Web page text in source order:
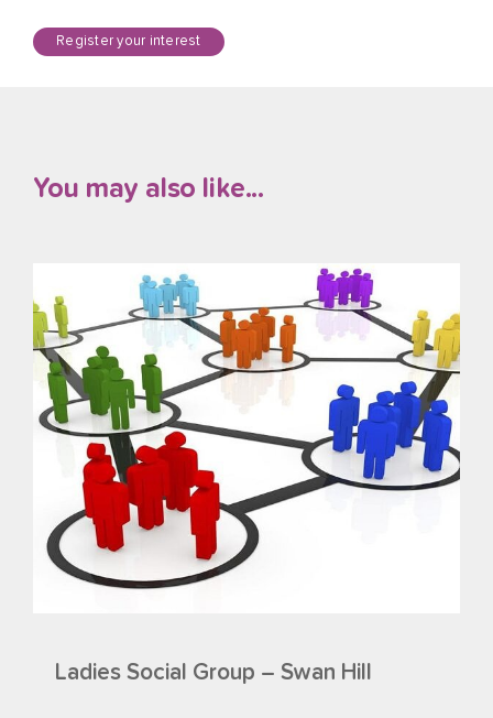
Register your interest
You may also like...
Ladies Social Group – Swan Hill